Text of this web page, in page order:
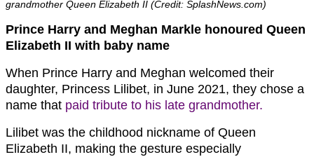
grandmother Queen Elizabeth II (Credit: SplashNews.com)
Prince Harry and Meghan Markle honoured Queen
Elizabeth II with baby name
When Prince Harry and Meghan welcomed their
daughter, Princess Lilibet, in June 2021, they chose a
name that paid tribute to his late grandmother.
Lilibet was the childhood nickname of Queen
Elizabeth II, making the gesture especially